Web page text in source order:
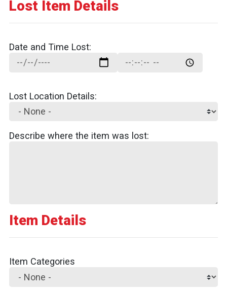
Lost Item Details
Date and Time Lost:
Date and Time Lost:: Date
Date and Time Lost:: Time
Lost Location Details:
Describe where the item was lost:
Item Details
Item Categories